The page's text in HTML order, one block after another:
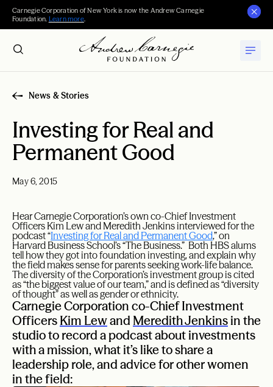
Carnegie Corporation of New York is now the Andrew Carnegie
Foundation. Learn more.
News & Stories
Investing for Real and
Permanent Good
May 6, 2015
Hear Carnegie Corporation’s own co-Chief Investment
Officers Kim Lew and Meredith Jenkins interviewed for the
podcast “Investing for Real and Permanent Good,” on
Harvard Business School’s “The Business.” Both HBS alums
tell how they got into foundation investing, and explain why
the field makes sense for parents seeking work-life balance.
The diversity of the Corporation’s investment group is cited
as “the biggest value of our team,” and is defined as “diversity
of thought” as well as gender or ethnicity.
Carnegie Corporation co-Chief Investment
Officers Kim Lewand Meredith Jenkins in the
studio to record a podcast about investments
with a mission, what it’s like to share a
leadership role, and advice for other women
in the field: